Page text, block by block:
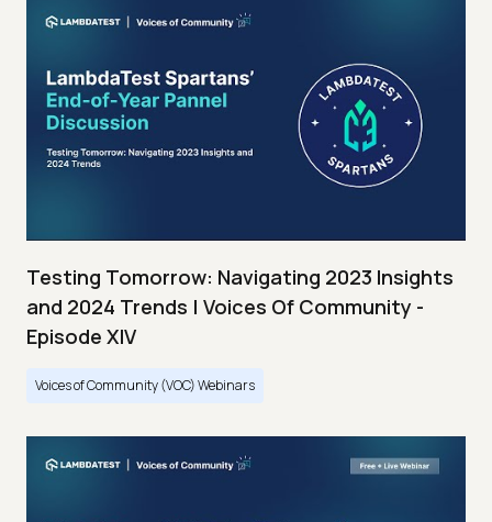
Testing Tomorrow: Navigating 2023 Insights
and 2024 Trends | Voices Of Community -
Episode XIV
Voices of Community (VOC) Webinars